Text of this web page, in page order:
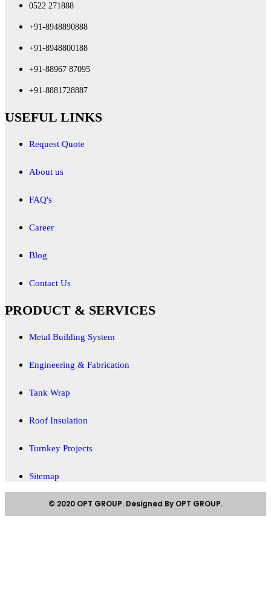
0522 271888
+91-8948890888
+91-8948800188
+91-88967 87095
+91-8881728887
USEFUL LINKS
Request Quote
About us
FAQ's
Career
Blog
Contact Us
PRODUCT & SERVICES
Metal Building System
Engineering & Fabrication
Tank Wrap
Roof Insulation
Turnkey Projects
Sitemap
© 2020 OPT GROUP. Designed By OPT GROUP.